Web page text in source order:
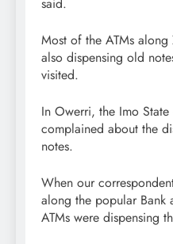
said.
Most of the ATMs
also dispensing old
visited.
In Owerri, the Imo
complained about the
notes.
When our
along the popular Bank
ATMs were dispensing